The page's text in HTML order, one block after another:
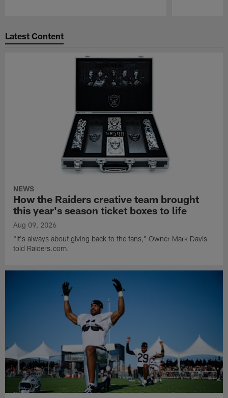
Latest Content
NEWS
How the Raiders creative team brought
this year's season ticket boxes to life
Aug 09, 2026
"It's always about giving back to the fans," Owner Mark Davis
told Raiders.com.